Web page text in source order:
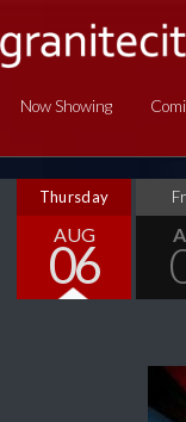
Now Showing
Thursday
AUG
06